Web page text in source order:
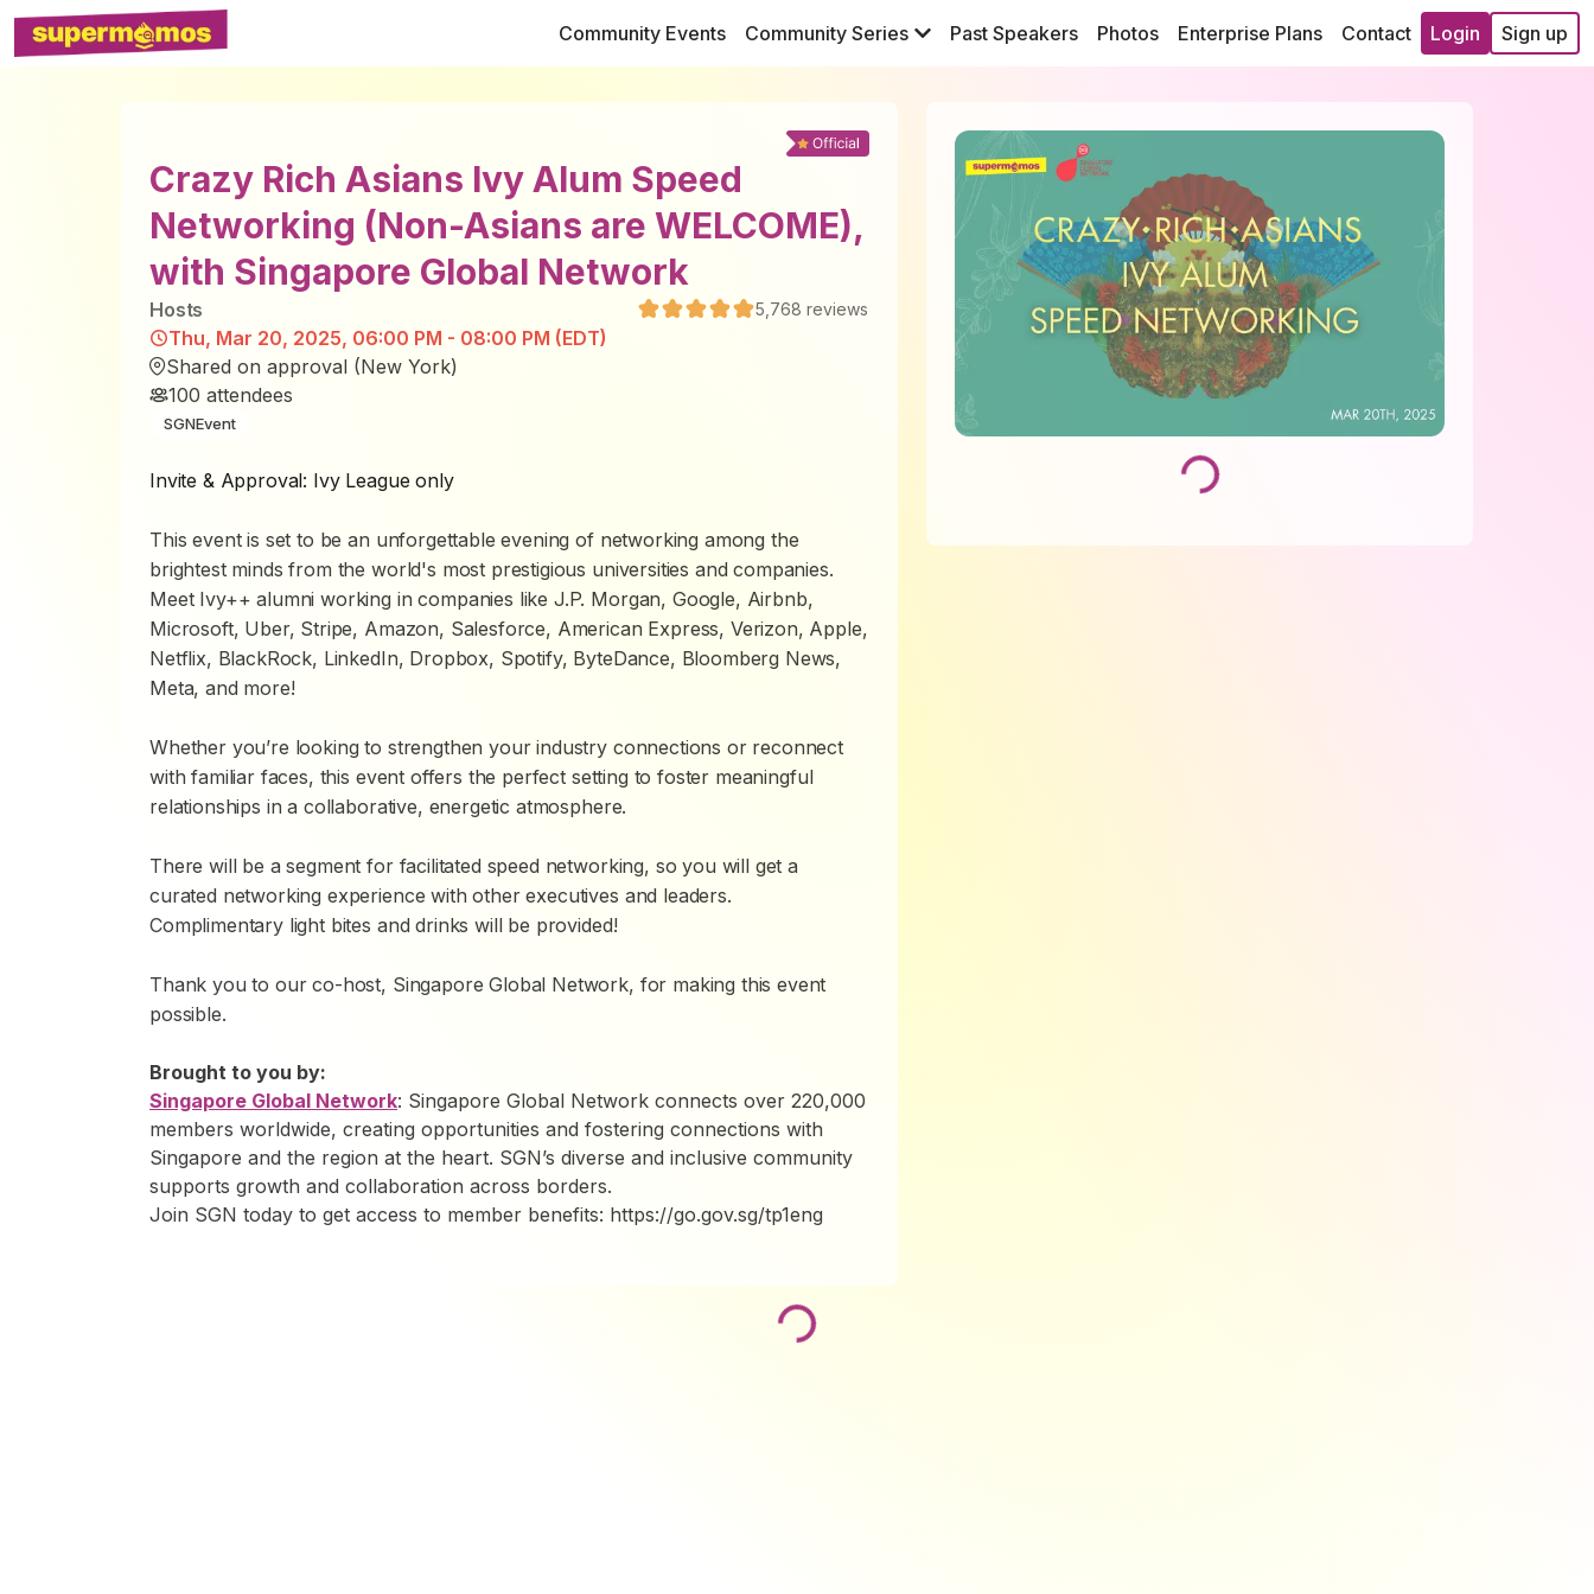
Community Events Community Series Past Speakers Photos Enterprise Plans Contact Login Sign up
Crazy Rich Asians Ivy Alum Speed
Networking (Non-Asians are WELCOME),
with Singapore Global Network
Hosts 5,768 reviews
Thu, Mar 20, 2025, 06:00 PM - 08:00 PM (EDT)
Shared on approval (New York)
100 attendees
SGNEvent
Invite & Approval: Ivy League only
This event is set to be an unforgettable evening of networking among the
brightest minds from the world's most prestigious universities and companies.
Meet Ivy++ alumni working in companies like J.P. Morgan, Google, Airbnb,
Microsoft, Uber, Stripe, Amazon, Salesforce, American Express, Verizon, Apple,
Netflix, BlackRock, LinkedIn, Dropbox, Spotify, ByteDance, Bloomberg News,
Meta, and more!
Whether you’re looking to strengthen your industry connections or reconnect
with familiar faces, this event offers the perfect setting to foster meaningful
relationships in a collaborative, energetic atmosphere.
There will be a segment for facilitated speed networking, so you will get a
curated networking experience with other executives and leaders.
Complimentary light bites and drinks will be provided!
Thank you to our co-host, Singapore Global Network, for making this event
possible.
Brought to you by:
Singapore Global Network: Singapore Global Network connects over 220,000
members worldwide, creating opportunities and fostering connections with
Singapore and the region at the heart. SGN’s diverse and inclusive community
supports growth and collaboration across borders.
Join SGN today to get access to member benefits: https://go.gov.sg/tp1eng
Loading...
Loading...